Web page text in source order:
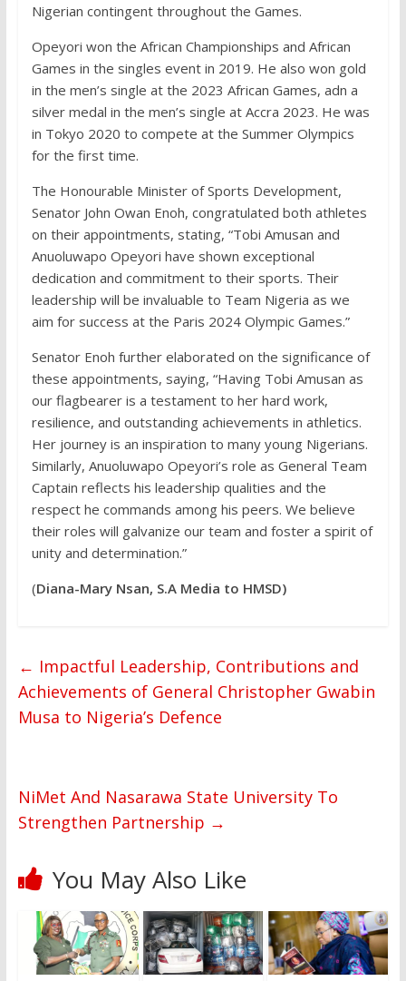
Nigerian contingent throughout the Games.
Opeyori won the African Championships and African
Games in the singles event in 2019. He also won gold
in the men’s single at the 2023 African Games, adn a
silver medal in the men’s single at Accra 2023. He was
in Tokyo 2020 to compete at the Summer Olympics
for the first time.
The Honourable Minister of Sports Development,
Senator John Owan Enoh, congratulated both athletes
on their appointments, stating, “Tobi Amusan and
Anuoluwapo Opeyori have shown exceptional
dedication and commitment to their sports. Their
leadership will be invaluable to Team Nigeria as we
aim for success at the Paris 2024 Olympic Games.”
Senator Enoh further elaborated on the significance of
these appointments, saying, “Having Tobi Amusan as
our flagbearer is a testament to her hard work,
resilience, and outstanding achievements in athletics.
Her journey is an inspiration to many young Nigerians.
Similarly, Anuoluwapo Opeyori’s role as General Team
Captain reflects his leadership qualities and the
respect he commands among his peers. We believe
their roles will galvanize our team and foster a spirit of
unity and determination.”
(Diana-Mary Nsan, S.A Media to HMSD)
← Impactful Leadership, Contributions and
Achievements of General Christopher Gwabin
Musa to Nigeria’s Defence
NiMet And Nasarawa State University To
Strengthen Partnership →
You May Also Like